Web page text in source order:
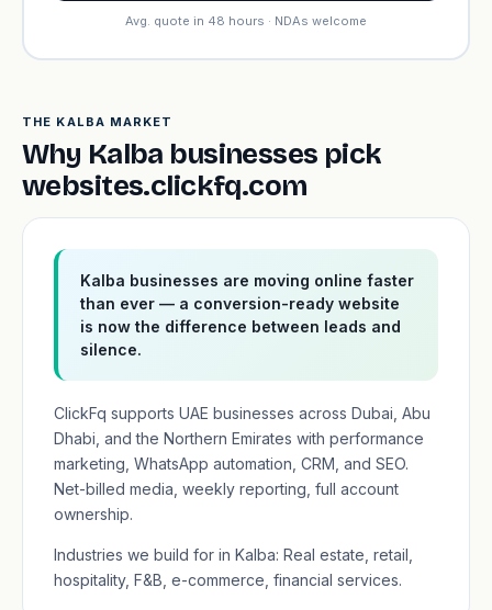
Avg. quote in 48 hours · NDAs welcome
THE KALBA MARKET
Why Kalba businesses pick
websites.clickfq.com
Kalba businesses are moving online faster
than ever — a conversion-ready website
is now the difference between leads and
silence.
ClickFq supports UAE businesses across Dubai, Abu
Dhabi, and the Northern Emirates with performance
marketing, WhatsApp automation, CRM, and SEO.
Net-billed media, weekly reporting, full account
ownership.
Industries we build for in Kalba: Real estate, retail,
hospitality, F&B, e-commerce, financial services.